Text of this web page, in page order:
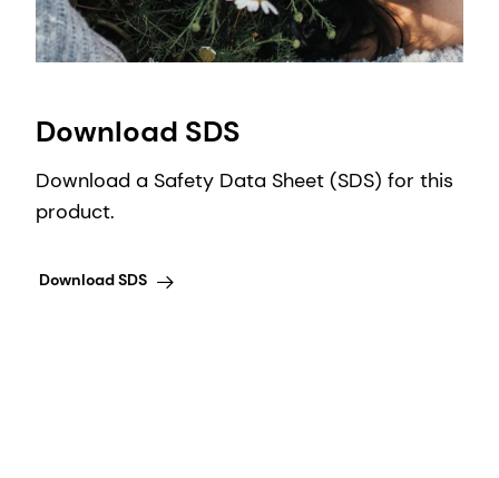
Download SDS
Download a Safety Data Sheet (SDS) for this
product.
Download SDS